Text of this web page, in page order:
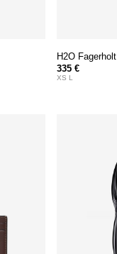
H2O Fagerholt
335 €
XS L